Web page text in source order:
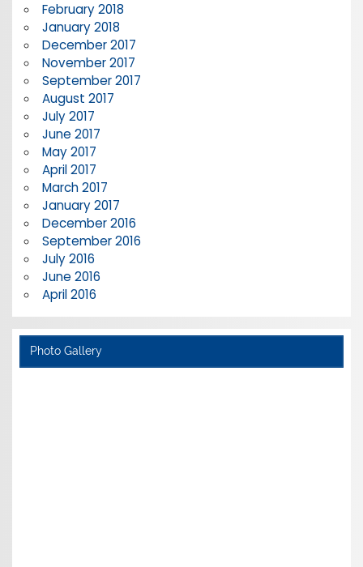
February 2018
January 2018
December 2017
November 2017
September 2017
August 2017
July 2017
June 2017
May 2017
April 2017
March 2017
January 2017
December 2016
September 2016
July 2016
June 2016
April 2016
Photo Gallery